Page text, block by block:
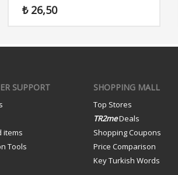
₺26,50
SUPPORT
items
Tools
SHOPPING MALL
Top Stores
TR2meDeals
Shopping Coupons
Price Comparison
Key Turkish Words